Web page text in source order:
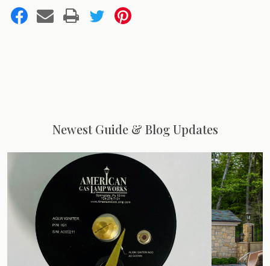
Newest Guide & Blog Updates